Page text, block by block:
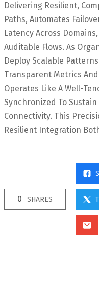
Delivering Resilient,
Paths, Automates
Latency Across
Auditable Flows. As
Deploy Scalable
Transparent Metrics
Operates Like A Well-
Synchronized To
Connectivity. This
Resilient Integration
0 SHARES